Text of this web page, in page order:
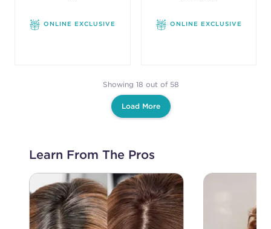
ONLINE EXCLUSIVE ONLINE EXCLUSIVE
Showing 18 out of 58
Load More
Learn From The Pros